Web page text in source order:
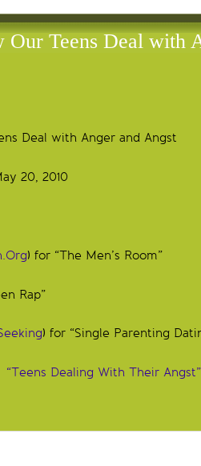
Our Teens Deal with
Deal with Anger and Angst
20, 2010
) for “The Men’s Room”
Rap”
) for “Single Parenting
“Teens Dealing With Their Angst”